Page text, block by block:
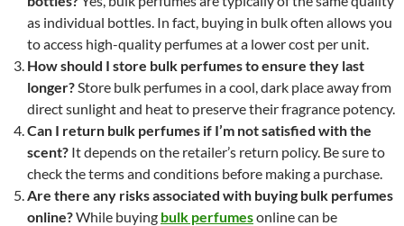
as individual bottles. In fact, buying in bulk often allows you
to access high-quality perfumes at a lower cost per unit.
How should I store bulk perfumes to ensure they last
longer?Store bulk perfumes in a cool, dark place away from
direct sunlight and heat to preserve their fragrance potency.
Can I return bulk perfumes if I’m not satisfied with the
scent? It depends on the retailer’s return policy. Be sure to
check the terms and conditions before making a purchase.
Are there any risks associated with buying bulk perfumes
online?While buying bulk perfumesonline can be